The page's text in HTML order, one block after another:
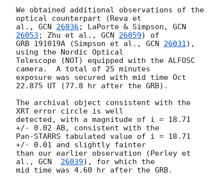
We obtained additional observations of the
optical counterpart (Reva et
al., GCN 26036 ; LaPorte & Simpson, GCN
26053 ; Zhu et al., GCN 26059) of
GRB 191019A (Simpson et al., GCN 26031),
using the Nordic Optical
Telescope (NOT) equipped with the ALFOSC
camera.  A total of 25 minutes
exposure was secured with mid time Oct
22.875 UT (77.8 hr after the GRB).
The archival object consistent with the
XRT error circle is well
detected, with a magnitude of i = 18.71
+/- 0.02 AB, consistent with the
Pan-STARRS tabulated value of i = 18.71
+/- 0.01 and slightly fainter
than our earlier observation (Perley et
al., GCN 26039), for which the
mid time was 4.60 hr after the GRB.